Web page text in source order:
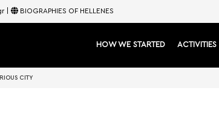
| BIOGRAPHIES OF HELLENES
HOW WE STARTED ACTIVITIES
CITY